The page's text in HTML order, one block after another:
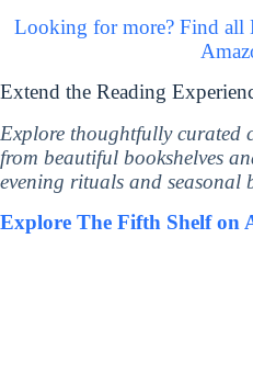
Looking for more? Find all
Extend the Reading
Explore thoughtfully curated
from beautiful bookshelves
evening rituals and seasonal
Explore The Fifth Shelf on